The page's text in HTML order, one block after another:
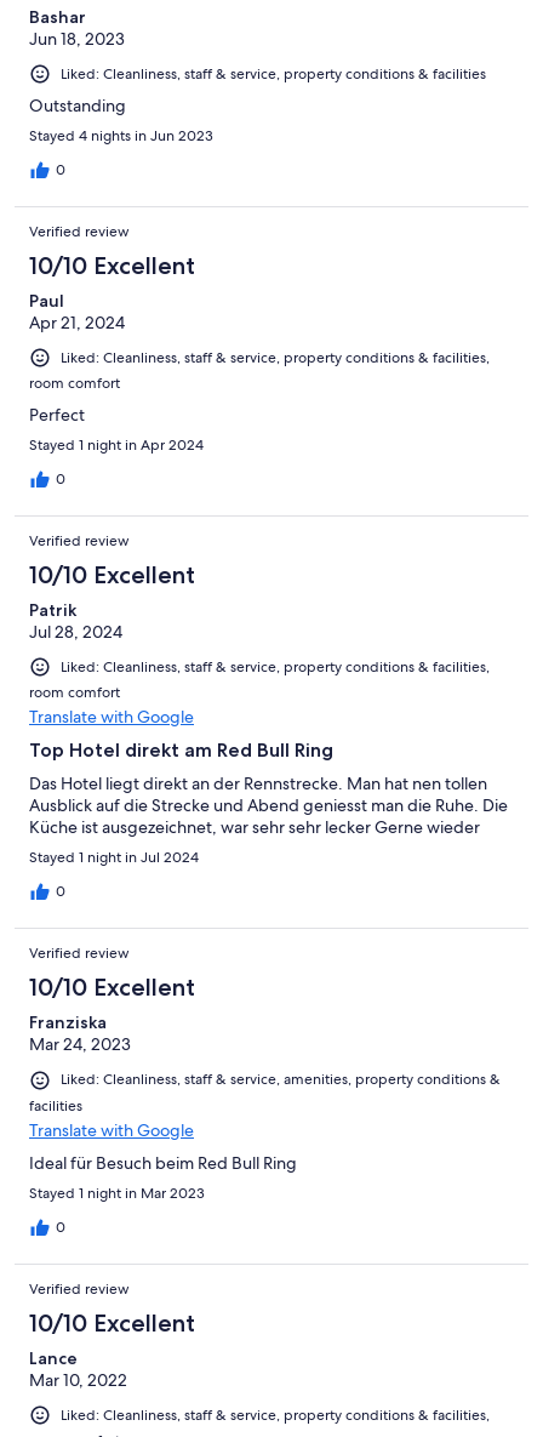
Bashar
Jun 18, 2023
Liked: Cleanliness, staff & service, property conditions & facilities
Outstanding
Stayed 4 nights in Jun 2023
0
Verified review
10/10 Excellent
Paul
Apr 21, 2024
Liked: Cleanliness, staff & service, property conditions & facilities,
room comfort
Perfect
Stayed 1 night in Apr 2024
0
Verified review
10/10 Excellent
Patrik
Jul 28, 2024
Liked: Cleanliness, staff & service, property conditions & facilities,
room comfort
Translate with Google
Top Hotel direkt am Red Bull Ring
Das Hotel liegt direkt an der Rennstrecke. Man hat nen tollen
Ausblick auf die Strecke und Abend geniesst man die Ruhe. Die
Küche ist ausgezeichnet, war sehr sehr lecker Gerne wieder
Stayed 1 night in Jul 2024
0
Verified review
10/10 Excellent
Franziska
Mar 24, 2023
Liked: Cleanliness, staff & service, amenities, property conditions &
facilities
Translate with Google
Ideal für Besuch beim Red Bull Ring
Stayed 1 night in Mar 2023
0
Verified review
10/10 Excellent
Lance
Mar 10, 2022
Liked: Cleanliness, staff & service, property conditions & facilities,